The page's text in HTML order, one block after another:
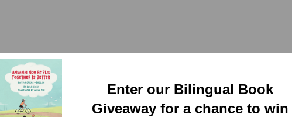
PRODUCTS
Enter our Bilingual Book
Giveaway for a chance to win